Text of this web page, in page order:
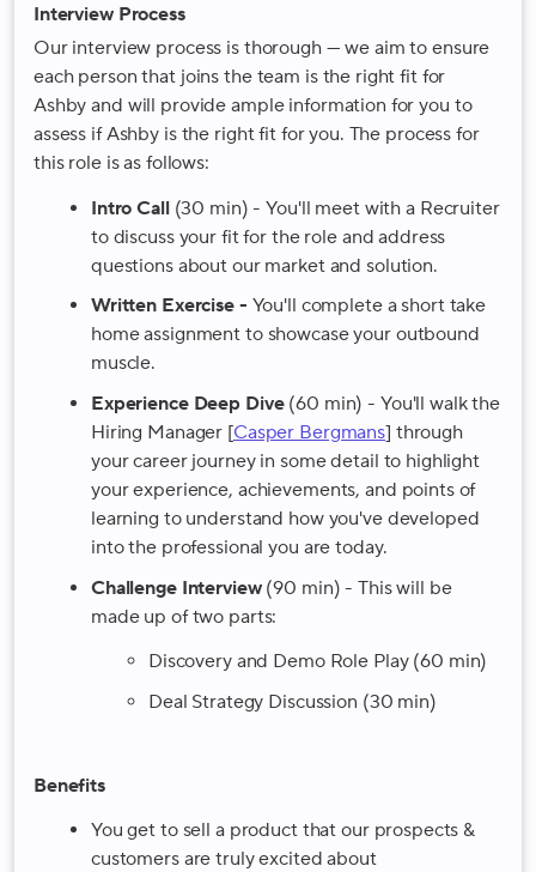
Interview Process
Our interview process is thorough — we aim to ensure
each person that joins the team is the right fit for
Ashby and will provide ample information for you to
assess if Ashby is the right fit for you. The process for
this role is as follows:
Intro Call(30 min) - You'll meet with a Recruiter
to discuss your fit for the role and address
questions about our market and solution.
Written Exercise - You'll complete a short take
home assignment to showcase your outbound
muscle.
Experience Deep Dive (60 min) - You'll walk the
Hiring Manager [Casper Bergmans] through
your career journey in some detail to highlight
your experience, achievements, and points of
learning to understand how you've developed
into the professional you are today.
Challenge Interview(90 min) - This will be
made up of two parts:
Discovery and Demo Role Play (60 min)
Deal Strategy Discussion (30 min)
Benefits
You get to sell a product that our prospects &
customers are truly excited about